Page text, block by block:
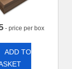
- price per box
ADD TO